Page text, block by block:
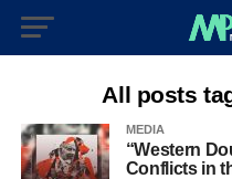
All posts
MEDIA
“Western
Conflicts in